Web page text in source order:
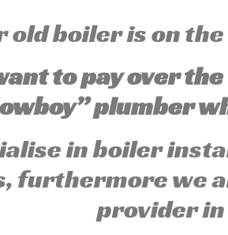
old boiler is on
to pay over
plumber
in boiler
furthermore we
provider in